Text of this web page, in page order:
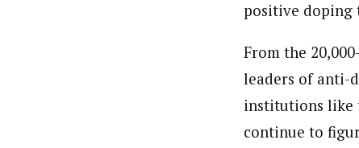
positive doping
From the
leaders of anti-
institutions like
continue to